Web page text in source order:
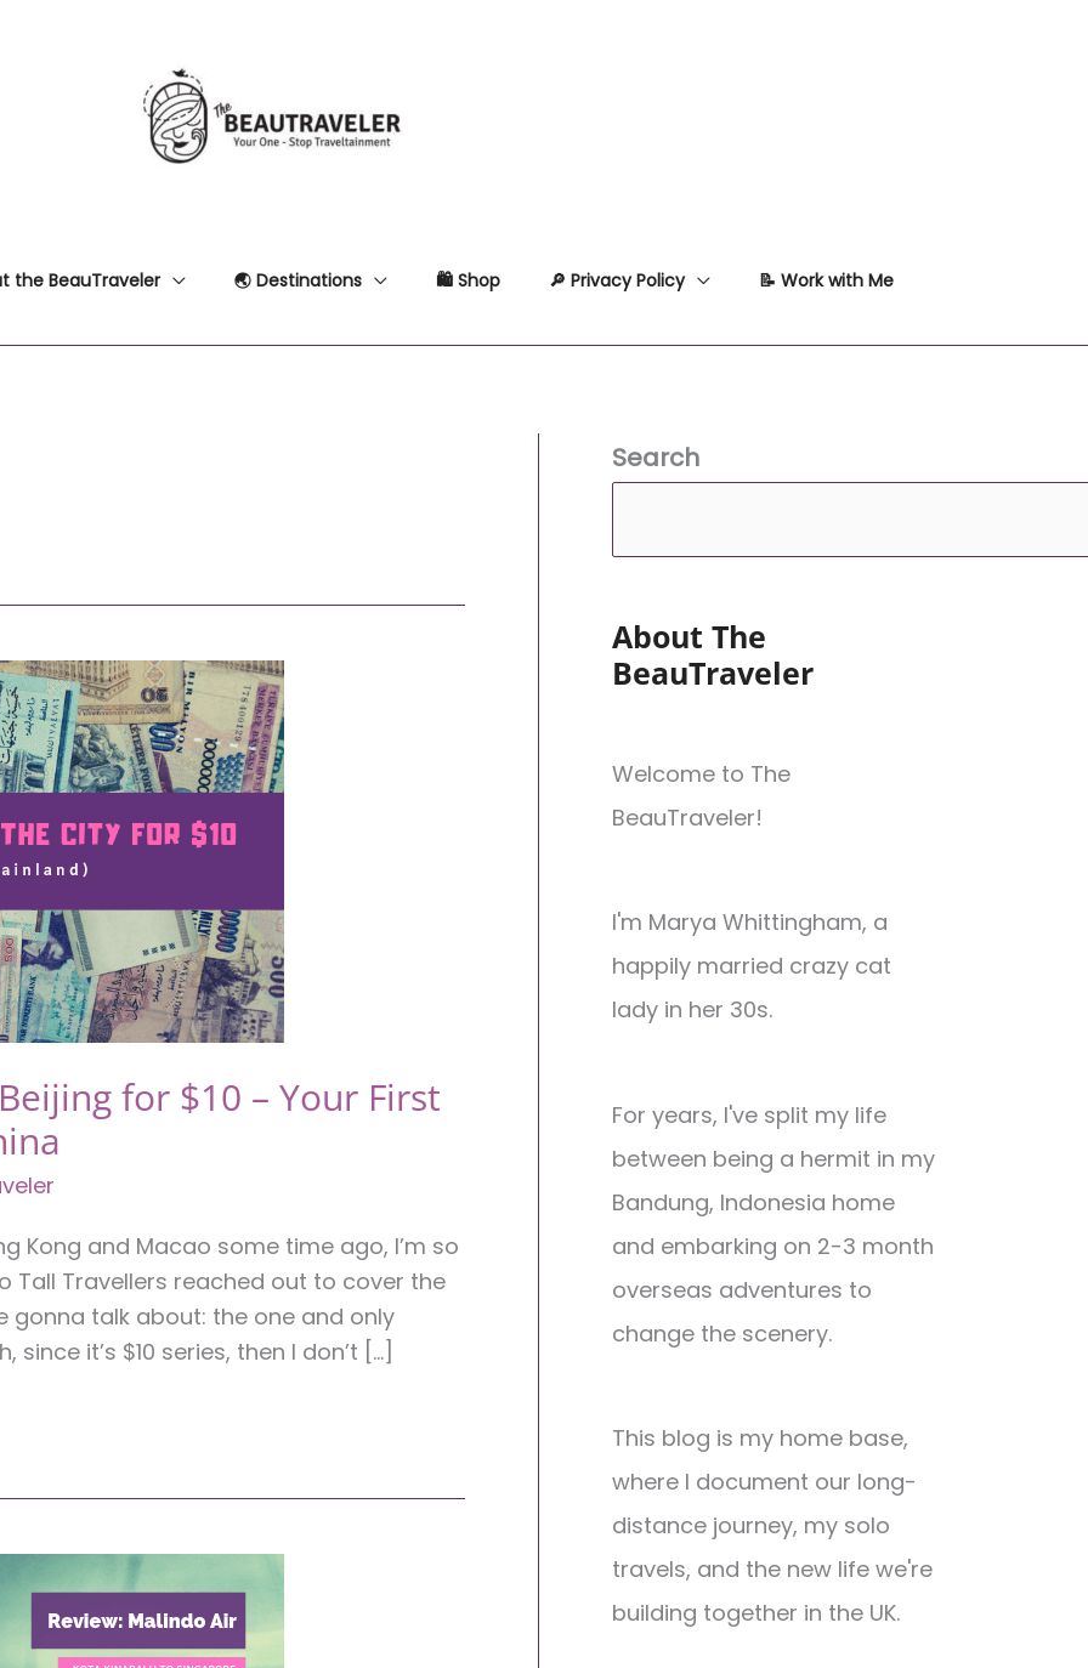
the BeauTraveler 🌏 Destinations 🛍 Shop 🔎 Privacy Policy 📝 Work with Me
for $10 – Your First
Kong and Macao some time ago, I’m so
Tall Travellers reached out to cover the
gonna talk about: the one and only
it’s $10 series, then I don’t […]
Search
About The
BeauTraveler
Welcome to The
BeauTraveler!
I'm Marya Whittingham, a
happily married crazy cat
lady in her 30s.
For years, I've split my life
between being a hermit in my
Bandung, Indonesia home
and embarking on 2-3 month
overseas adventures to
change the scenery.
This blog is my home base,
where I document our long-
distance journey, my solo
travels, and the new life we're
building together in the UK.